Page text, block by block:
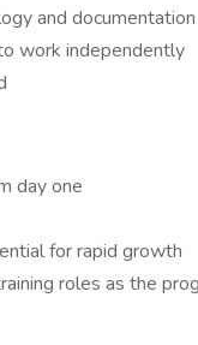
and documentation
work independently
day one
for rapid growth
roles as the